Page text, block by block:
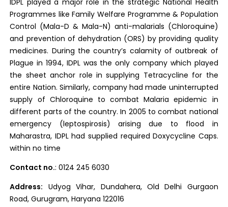
IDPL played a major role in the strategic National Health
Programmes like Family Welfare Programme & Population
Control (Mala-D & Mala-N) anti-malarials (Chloroquine)
and prevention of dehydration (ORS) by providing quality
medicines. During the country’s calamity of outbreak of
Plague in 1994, IDPL was the only company which played
the sheet anchor role in supplying Tetracycline for the
entire Nation. Similarly, company had made uninterrupted
supply of Chloroquine to combat Malaria epidemic in
different parts of the country. In 2005 to combat national
emergency (leptospirosis) arising due to flood in
Maharastra, IDPL had supplied required Doxycycline Caps.
within no time
Contact no.: 0124 245 6030
Address: Udyog Vihar, Dundahera, Old Delhi Gurgaon
Road, Gurugram, Haryana 122016